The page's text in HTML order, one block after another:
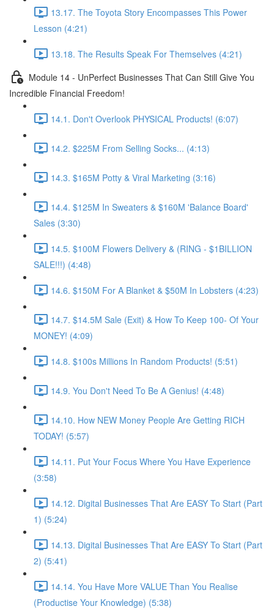
13.17. The Toyota Story Encompasses This Power
Lesson (4:21)
13.18. The Results Speak For Themselves (4:21)
Module 14 - UnPerfect Businesses That Can Still Give You
Incredible Financial Freedom!
14.1. Don't Overlook PHYSICAL Products! (6:07)
14.2. $225M From Selling Socks... (4:13)
14.3. $165M Potty & Viral Marketing (3:16)
14.4. $125M In Sweaters & $160M 'Balance Board'
Sales (3:30)
14.5. $100M Flowers Delivery & (RING - $1BILLION
SALE!!!) (4:48)
14.6. $150M For A Blanket & $50M In Lobsters (4:23)
14.7. $14.5M Sale (Exit) & How To Keep 100- Of Your
MONEY! (4:09)
14.8. $100s Millions In Random Products! (5:51)
14.9. You Don't Need To Be A Genius! (4:48)
14.10. How NEW Money People Are Getting RICH
TODAY! (5:57)
14.11. Put Your Focus Where You Have Experience
(3:58)
14.12. Digital Businesses That Are EASY To Start (Part
1) (5:24)
14.13. Digital Businesses That Are EASY To Start (Part
2) (5:41)
14.14. You Have More VALUE Than You Realise
(Productise Your Knowledge) (5:38)